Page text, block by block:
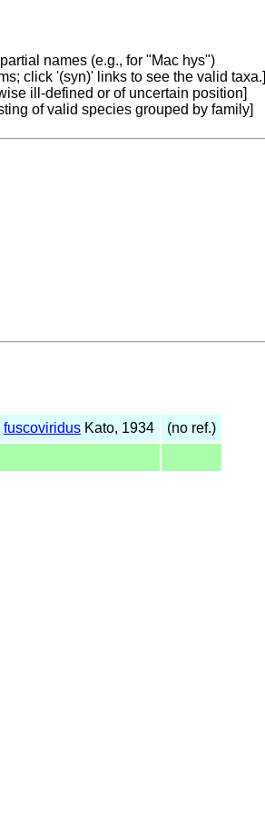
names (e.g., for "Mac hys")
click '(syn)' links to see the valid taxa.]
ill-defined or of uncertain position]
of valid species grouped by family]
fuscoviridus Kato, 1934
(no ref.)